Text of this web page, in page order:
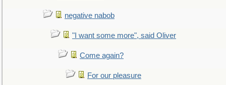
negative nabob
"I want some more", said Oliver
Come again?
For our pleasure